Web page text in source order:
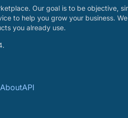
Our goal is to be objective,
to help you grow your business.
you already use.
AboutAPI